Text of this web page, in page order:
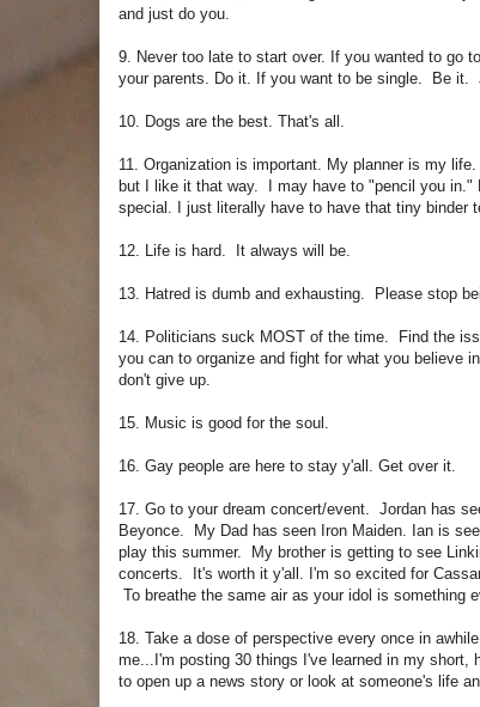
and just do you.
9. Never too late to start over. If you wanted to go
your parents. Do it. If you want to be single. Be it.
10. Dogs are the best. That's all.
11. Organization is important. My planner is my
but I like it that way. I may have to "pencil you in."
special. I just literally have to have that tiny binder
12. Life is hard. It always will be.
13. Hatred is dumb and exhausting. Please stop
14. Politicians suck MOST of the time. Find the
you can to organize and fight for what you believe
don't give up.
15. Music is good for the soul.
16. Gay people are here to stay y'all. Get over it.
17. Go to your dream concert/event. Jordan has
Beyonce. My Dad has seen Iron Maiden. Ian is
play this summer. My brother is getting to see
concerts. It's worth it y'all. I'm so excited for
To breathe the same air as your idol is something
18. Take a dose of perspective every once in
me...I'm posting 30 things I've learned in my
to open up a news story or look at someone's life